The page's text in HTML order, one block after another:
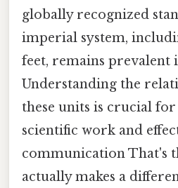
globally recognized
imperial system,
feet, remains prevalent
Understanding the
these units is crucial
scientific work and
communication That's
actually makes a